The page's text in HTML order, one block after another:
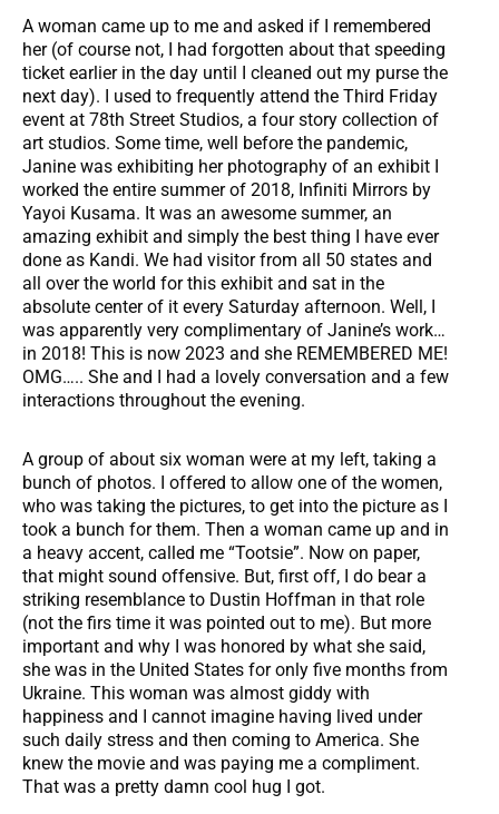
A woman came up to me and asked if I remembered
her (of course not, I had forgotten about that speeding
ticket earlier in the day until I cleaned out my purse the
next day). I used to frequently attend the Third Friday
event at 78th Street Studios, a four story collection of
art studios. Some time, well before the pandemic,
Janine was exhibiting her photography of an exhibit I
worked the entire summer of 2018, Infiniti Mirrors by
Yayoi Kusama. It was an awesome summer, an
amazing exhibit and simply the best thing I have ever
done as Kandi. We had visitor from all 50 states and
all over the world for this exhibit and sat in the
absolute center of it every Saturday afternoon. Well, I
was apparently very complimentary of Janine’s work…
in 2018! This is now 2023 and she REMEMBERED ME!
OMG….. She and I had a lovely conversation and a few
interactions throughout the evening.
A group of about six woman were at my left, taking a
bunch of photos. I offered to allow one of the women,
who was taking the pictures, to get into the picture as I
took a bunch for them. Then a woman came up and in
a heavy accent, called me “Tootsie”. Now on paper,
that might sound offensive. But, first off, I do bear a
striking resemblance to Dustin Hoffman in that role
(not the firs time it was pointed out to me). But more
important and why I was honored by what she said,
she was in the United States for only five months from
Ukraine. This woman was almost giddy with
happiness and I cannot imagine having lived under
such daily stress and then coming to America. She
knew the movie and was paying me a compliment.
That was a pretty damn cool hug I got.